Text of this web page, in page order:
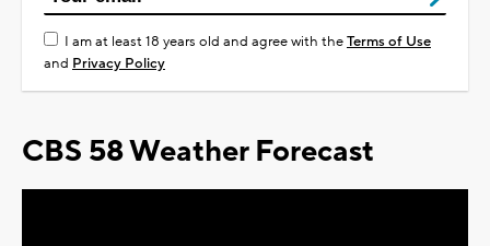
I am at least 18 years old and agree with theTerms of Use
and Privacy Policy
CBS 58 Weather Forecast